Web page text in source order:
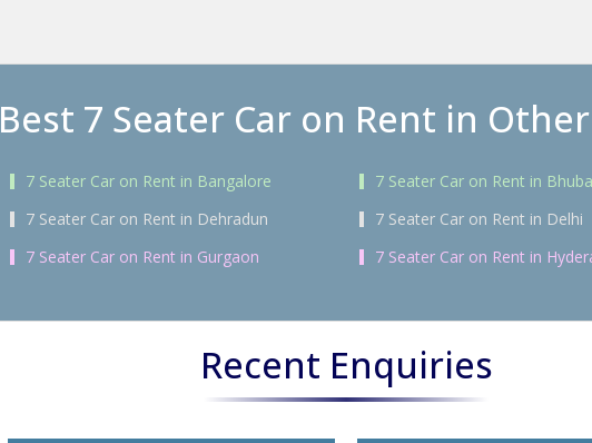
Best 7 Seater Car on Rent in
7 Seater Car on Rent in Bangalore 7 Seater Car on Rent in
7 Seater Car on Rent in Dehradun 7 Seater Car on Rent in Delhi
7 Seater Car on Rent in Gurgaon 7 Seater Car on Rent in
Recent Enquiries